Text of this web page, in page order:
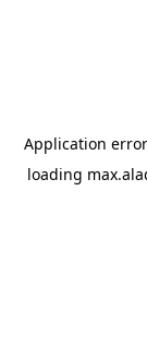
Application
loading